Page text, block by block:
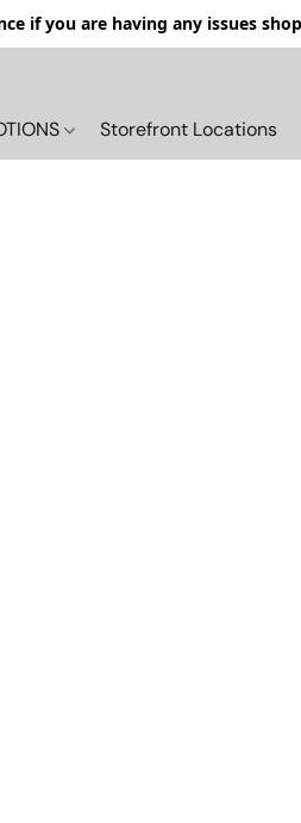
if you are having any issues
Storefront Locations